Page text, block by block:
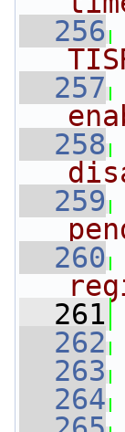
  256
  257
  258
  259
  260
  261
  262
  263
  264